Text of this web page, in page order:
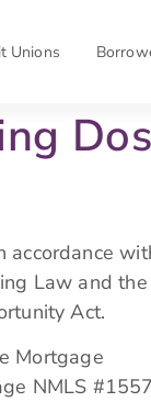
Unions
accordance
Law and the
Act.
Mortgage
NMLS #1557